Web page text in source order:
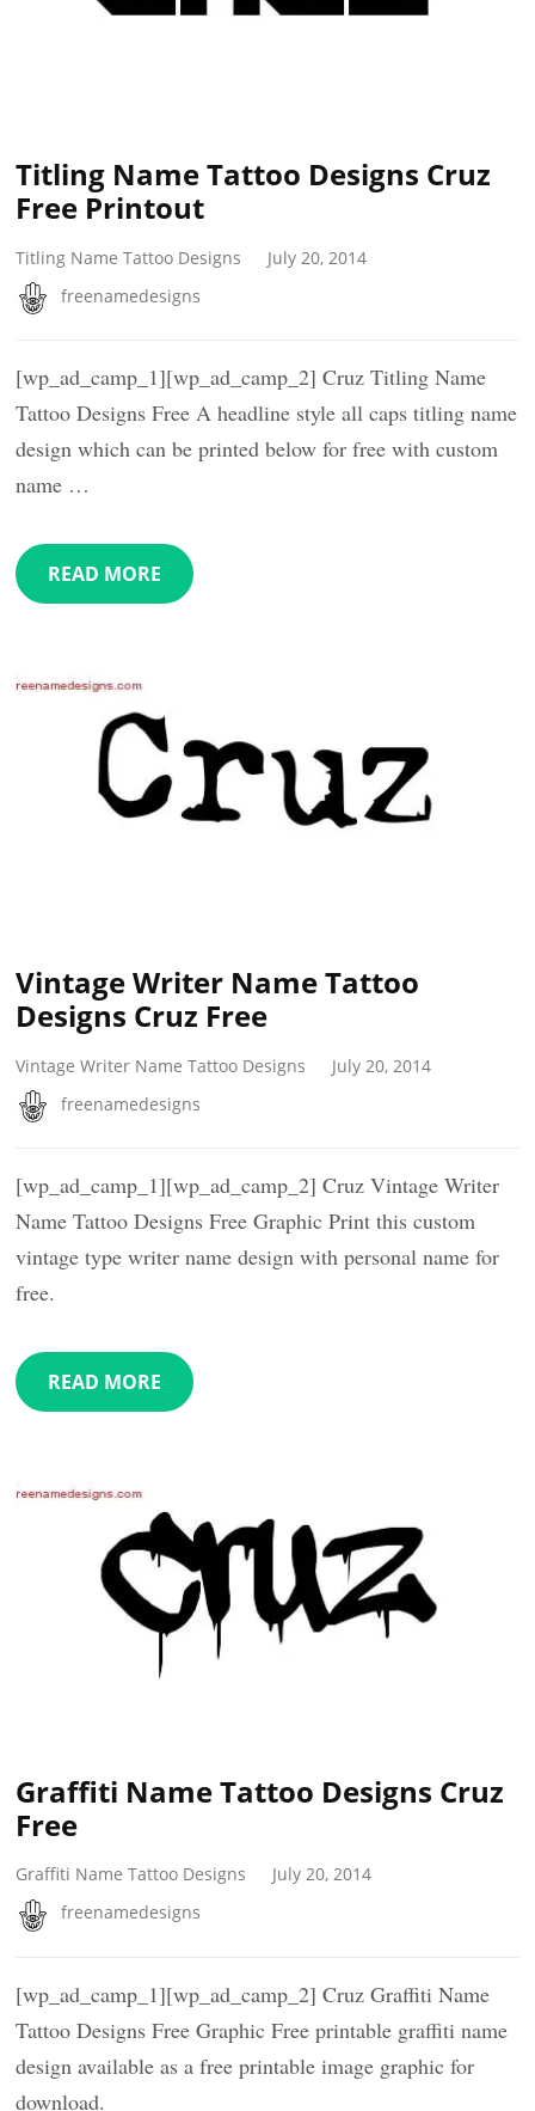
Titling Name Tattoo Designs Cruz
Free Printout
Titling Name Tattoo Designs
July 20, 2014
freenamedesigns
[wp_ad_camp_1][wp_ad_camp_2] Cruz Titling Name
Tattoo Designs Free A headline style all caps titling name
design which can be printed below for free with custom
name …
READ MORE
Vintage Writer Name Tattoo
Designs Cruz Free
Vintage Writer Name Tattoo Designs
July 20, 2014
freenamedesigns
[wp_ad_camp_1][wp_ad_camp_2] Cruz Vintage Writer
Name Tattoo Designs Free Graphic Print this custom
vintage type writer name design with personal name for
free.
READ MORE
Graffiti Name Tattoo Designs Cruz
Free
Graffiti Name Tattoo Designs
July 20, 2014
freenamedesigns
[wp_ad_camp_1][wp_ad_camp_2] Cruz Graffiti Name
Tattoo Designs Free Graphic Free printable graffiti name
design available as a free printable image graphic for
download.